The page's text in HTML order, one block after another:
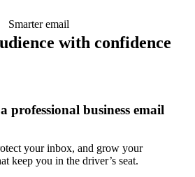
Smarter email
with confidence
professional business email
your inbox, and grow your
keep you in the driver’s seat.